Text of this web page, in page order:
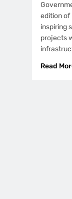
edition of
inspiring
projects
Read